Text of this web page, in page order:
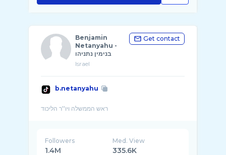
Benjamin
Netanyahu -
בנימין נתניהו
Israel
Get contact
b.netanyahu
Followers
1.4M
Med. View
335.6K